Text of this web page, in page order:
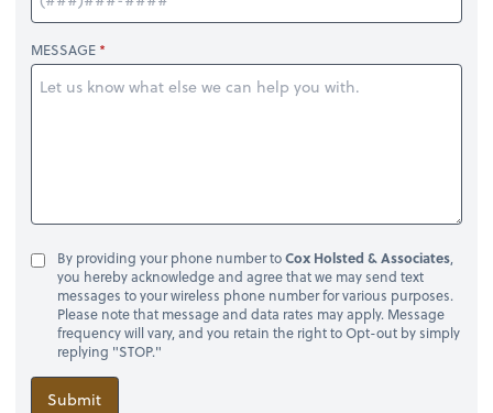
MESSAGE
By providing your phone number toCox Holsted & Associates,
you hereby acknowledge and agree that we may send text
messages to your wireless phone number for various purposes.
Please note that message and data rates may apply. Message
frequency will vary, and you retain the right to Opt-out by simply
replying "STOP."
Submit